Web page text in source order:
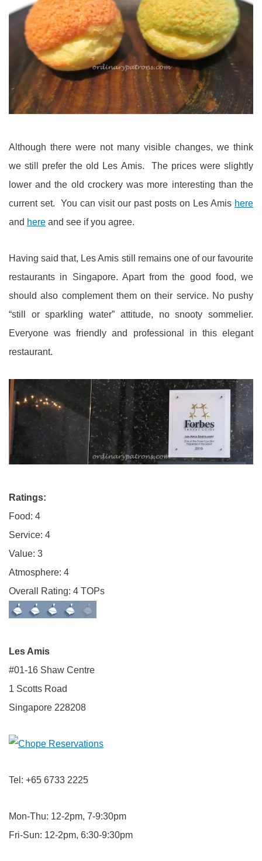
Although there were not many visible changes, we think
we still prefer the old Les Amis. The prices were slightly
lower and the old crockery was more interesting than the
current set. You can visit our past posts on Les Amis here
and here and see if you agree.
Having said that, Les Amis still remains one of our favourite
restaurants in Singapore. Apart from the good food, we
should also complement them on their service. No pushy
“still or sparkling water” attitude, no snooty sommelier.
Everyone was friendly and professional in this elegant
restaurant.
Ratings:
Food: 4
Service: 4
Value: 3
Atmosphere: 4
Overall Rating: 4 TOPs
Les Amis
#01-16 Shaw Centre
1 Scotts Road
Singapore 228208
Tel: +65 6733 2225
Mon-Thu: 12-2pm, 7-9:30pm
Fri-Sun: 12-2pm, 6:30-9:30pm